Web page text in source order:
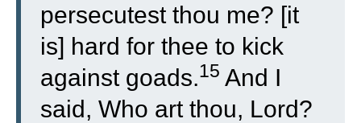
persecutest thou me? [it
is] hard for thee to kick
against goads.15 And I
said, Who art thou, Lord?